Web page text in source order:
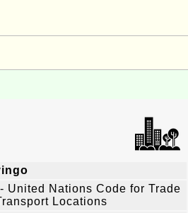
- United Nations Code for Trade
Locations